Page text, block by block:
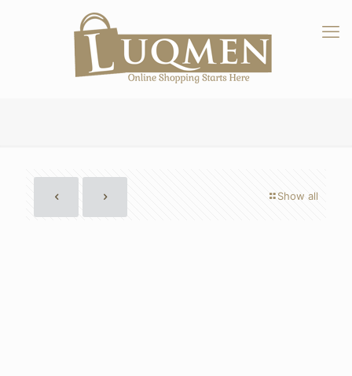
Show all